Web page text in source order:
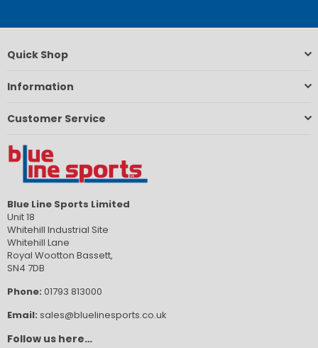
Quick Shop
Information
Customer Service
Blue Line Sports Limited
Unit 18
Whitehill Industrial Site
Whitehill Lane
Royal Wootton Bassett,
SN4 7DB
Phone: 01793 813000
Email: sales@bluelinesports.co.uk
Follow us here…